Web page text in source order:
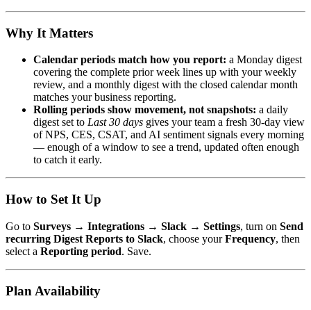
Why It Matters
Calendar periods match how you report: a Monday digest
covering the complete prior week lines up with your weekly
review, and a monthly digest with the closed calendar month
matches your business reporting.
Rolling periods show movement, not snapshots: a daily
digest set to Last 30 days gives your team a fresh 30-day view
of NPS, CES, CSAT, and AI sentiment signals every morning
— enough of a window to see a trend, updated often enough
to catch it early.
How to Set It Up
Go to Surveys → Integrations → Slack → Settings, turn on Send
recurring Digest Reports to Slack, choose yourFrequency, then
select a Reporting period. Save.
Plan Availability